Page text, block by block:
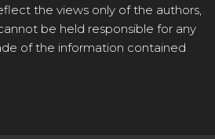
the views only of the authors,
be held responsible for any
of the information contained